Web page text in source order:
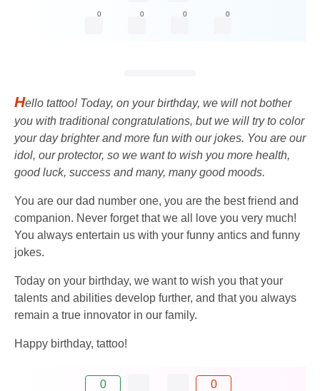
0 0 0 0
Hello tattoo! Today, on your birthday, we will not bother
you with traditional congratulations, but we will try to color
your day brighter and more fun with our jokes. You are our
idol, our protector, so we want to wish you more health,
good luck, success and many, many good moods.
You are our dad number one, you are the best friend and
companion. Never forget that we all love you very much!
You always entertain us with your funny antics and funny
jokes.
Today on your birthday, we want to wish you that your
talents and abilities develop further, and that you always
remain a true innovator in our family.
Happy birthday, tattoo!
0 0